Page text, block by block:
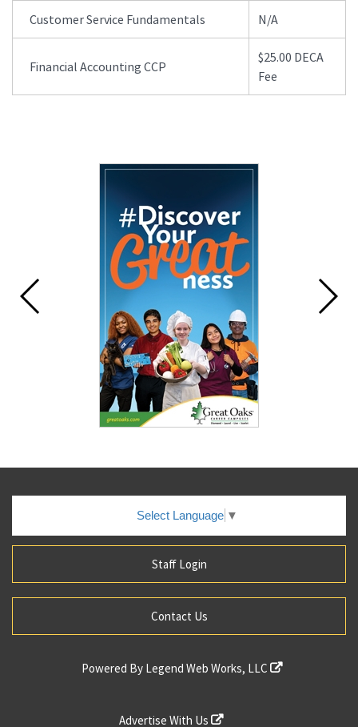
Customer Service Fundamentals N/A
Financial Accounting CCP
$25.00 DECA
Fee
Select Language ▼
Staff Login
Contact Us
Powered By Legend Web Works, LLC
Advertise With Us